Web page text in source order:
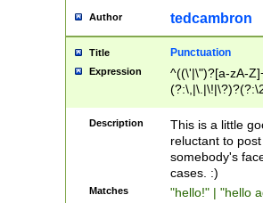
Author tedcambron
Title Punctuation
Expression
^((\'|\")?[a-zA-
Z]+(?:\-[a-zA-
Description
This is a little
reluctant to
somebody's
cases. :)
Matches "hello!" | "hello